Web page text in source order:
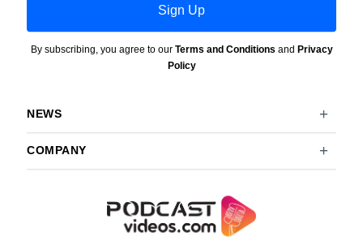
Sign Up
By subscribing, you agree to our Terms and Conditions and Privacy
Policy
NEWS
COMPANY